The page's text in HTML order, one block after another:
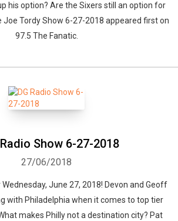
his option? Are the Sixers still an option for
Joe Tordy Show 6-27-2018 appeared first on
97.5 The Fanatic.
Show 6-27-2018
27/06/2018
Wednesday, June 27, 2018! Devon and Geoff
with Philadelphia when it comes to top tier
makes Philly not a destination city? Pat